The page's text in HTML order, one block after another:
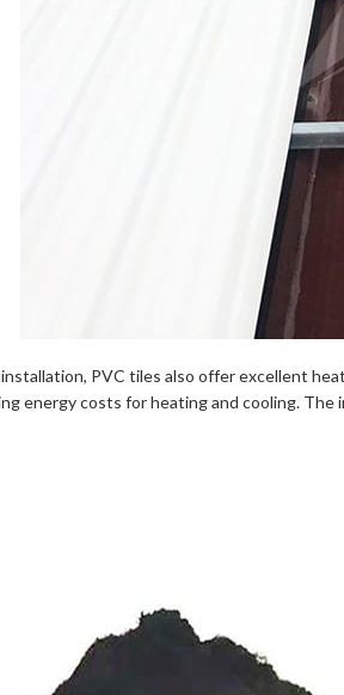
PVC tiles also offer excellent
energy costs for heating and cooling.